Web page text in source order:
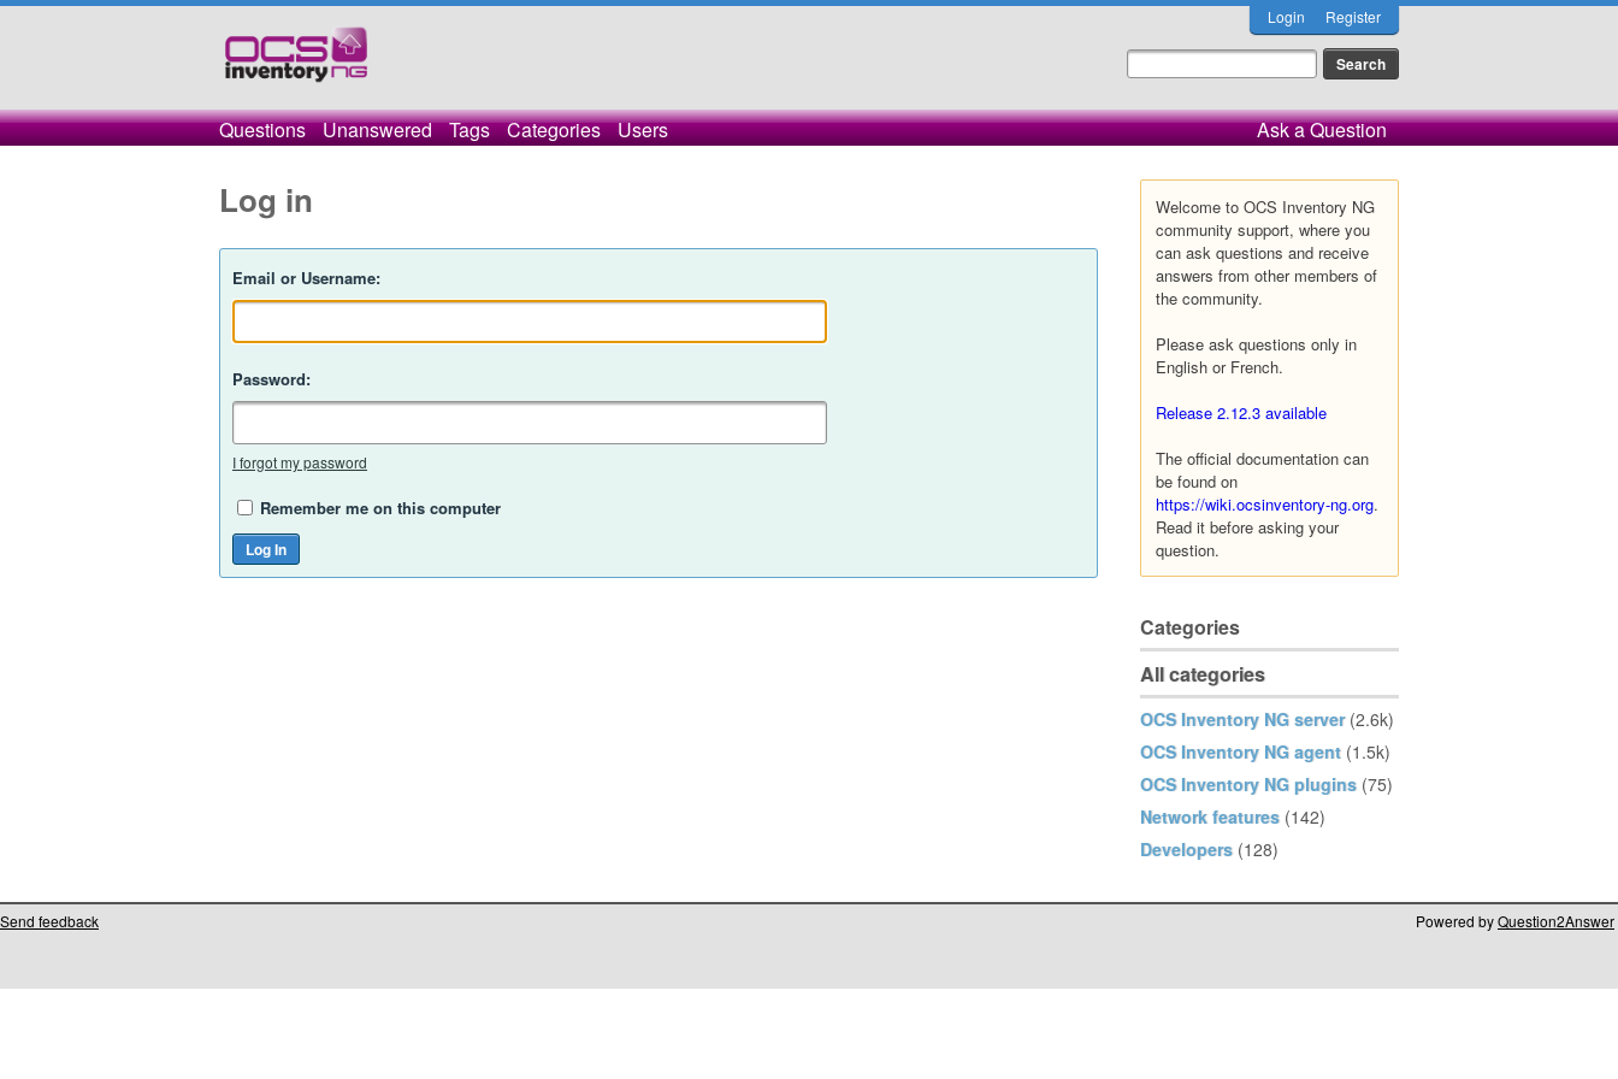
Login Register
Questions Unanswered Tags Categories Users Ask a Question
Welcome to OCS Inventory NG
community support, where you
can ask questions and receive
answers from other members of
the community.
Please ask questions only in
English or French.
Release 2.12.3 available
The official documentation can
be found on
https://wiki.ocsinventory-ng.org.
Read it before asking your
question.
Categories
All categories
OCS Inventory NG server (2.6k)
OCS Inventory NG agent (1.5k)
OCS Inventory NG plugins (75)
Network features (142)
Developers (128)
Log in
Email or Username:
Password:
I forgot my password
Remember me on this computer
Send feedback Powered byQuestion2Answer